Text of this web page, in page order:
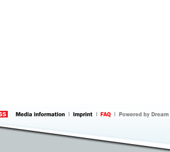
information